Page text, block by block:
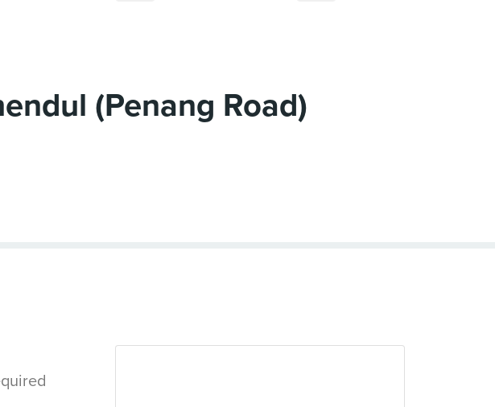
(Penang Road)